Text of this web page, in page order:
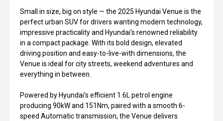
Small in size, big on style — the 2025 Hyundai Venue is the
perfect urban SUV for drivers wanting modern technology,
impressive practicality and Hyundai's renowned reliability
in a compact package. With its bold design, elevated
driving position and easy-to-live-with dimensions, the
Venue is ideal for city streets, weekend adventures and
everything in between.
Powered by Hyundai's efficient 1.6L petrol engine
producing 90kW and 151Nm, paired with a smooth 6-
speed Automatic transmission, the Venue delivers